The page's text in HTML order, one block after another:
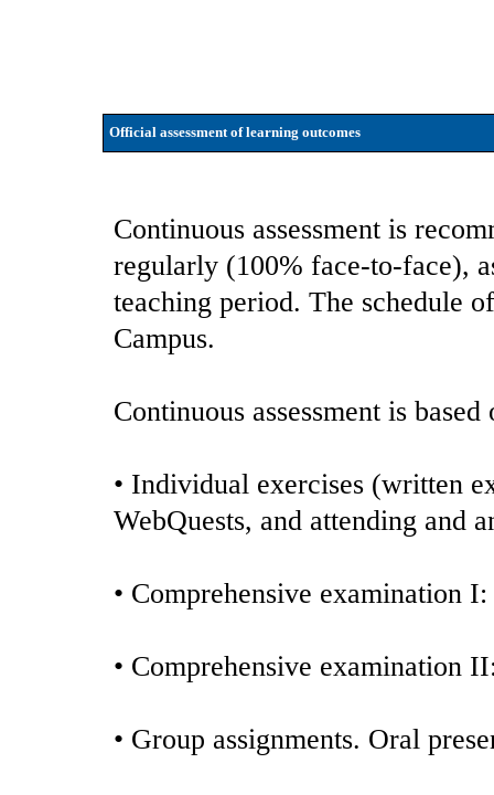
Official assessment of learning outcomes
Continuous assessment is
regularly (100% face-to-face),
teaching period. The schedule
Campus.
Continuous assessment is
• Individual exercises (written
WebQuests, and attending and
• Comprehensive examination
• Comprehensive examination
• Group assignments. Oral